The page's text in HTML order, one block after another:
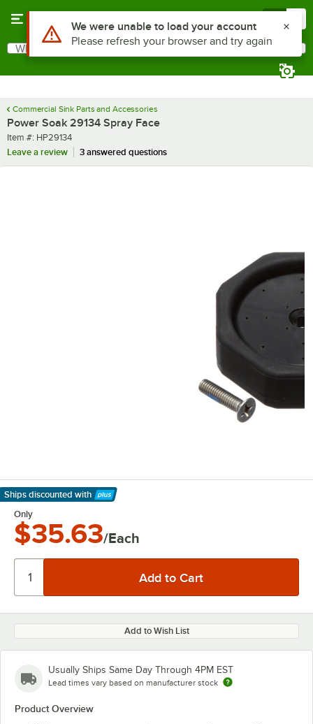
Search
What are you looking for?
Commercial Sink Parts and Accessories
Power Soak 29134 Spray Face
Item number
Item #: HP29134
Leave a review
3 answered questions
Ships discounted with
Learn More
Only
$35.63/Each
Add to Wish List
Usually Ships Same Day Through 4PM EST
Lead times vary based on manufacturer stock
Product Overview
Use Alt or Option plus Z to reach the notifications list
We were unable to load your account
Please refresh your browser and try again